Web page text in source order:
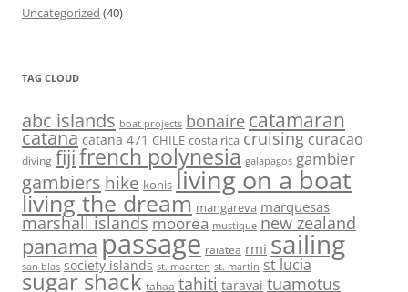
Uncategorized (40)
TAG CLOUD
abc islands boat projects bonaire catamaran
catana catana 471 CHILE costa rica cruising curacao
diving fijifrench polynesia galapagos gambier
gambiers hike konis living on a boat
living the dream mangareva marquesas
marshall islands moorea mustique new zealand
panamapassage raiatea rmi sailing
san blas society islands st. maarten st. martin st lucia
sugar shack tahaa tahiti taravai tuamotus